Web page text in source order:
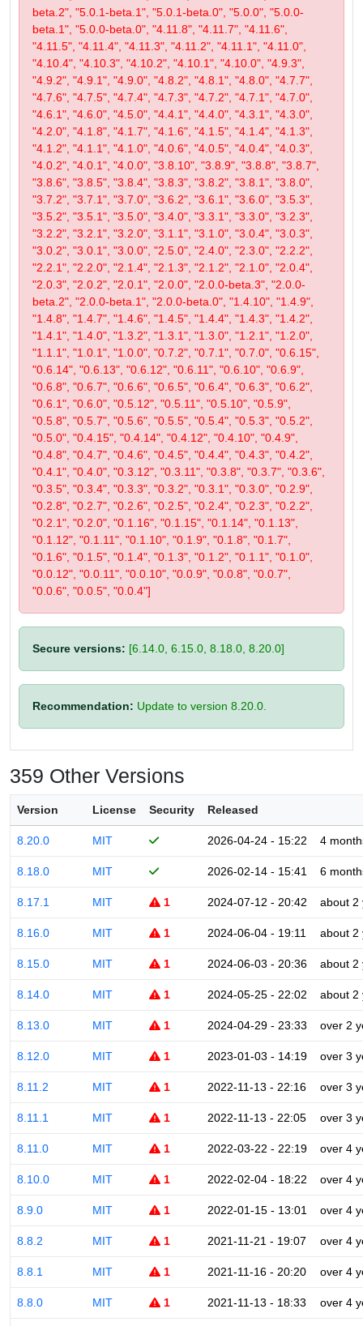
beta.2", "5.0.1-beta.1", "5.0.1-beta.0", "5.0.0", "5.0.0-
beta.1", "5.0.0-beta.0", "4.11.8", "4.11.7", "4.11.6",
"4.11.5", "4.11.4", "4.11.3", "4.11.2", "4.11.1", "4.11.0",
"4.10.4", "4.10.3", "4.10.2", "4.10.1", "4.10.0", "4.9.3",
"4.9.2", "4.9.1", "4.9.0", "4.8.2", "4.8.1", "4.8.0", "4.7.7",
"4.7.6", "4.7.5", "4.7.4", "4.7.3", "4.7.2", "4.7.1", "4.7.0",
"4.6.1", "4.6.0", "4.5.0", "4.4.1", "4.4.0", "4.3.1", "4.3.0",
"4.2.0", "4.1.8", "4.1.7", "4.1.6", "4.1.5", "4.1.4", "4.1.3",
"4.1.2", "4.1.1", "4.1.0", "4.0.6", "4.0.5", "4.0.4", "4.0.3",
"4.0.2", "4.0.1", "4.0.0", "3.8.10", "3.8.9", "3.8.8", "3.8.7",
"3.8.6", "3.8.5", "3.8.4", "3.8.3", "3.8.2", "3.8.1", "3.8.0",
"3.7.2", "3.7.1", "3.7.0", "3.6.2", "3.6.1", "3.6.0", "3.5.3",
"3.5.2", "3.5.1", "3.5.0", "3.4.0", "3.3.1", "3.3.0", "3.2.3",
"3.2.2", "3.2.1", "3.2.0", "3.1.1", "3.1.0", "3.0.4", "3.0.3",
"3.0.2", "3.0.1", "3.0.0", "2.5.0", "2.4.0", "2.3.0", "2.2.2",
"2.2.1", "2.2.0", "2.1.4", "2.1.3", "2.1.2", "2.1.0", "2.0.4",
"2.0.3", "2.0.2", "2.0.1", "2.0.0", "2.0.0-beta.3", "2.0.0-
beta.2", "2.0.0-beta.1", "2.0.0-beta.0", "1.4.10", "1.4.9",
"1.4.8", "1.4.7", "1.4.6", "1.4.5", "1.4.4", "1.4.3", "1.4.2",
"1.4.1", "1.4.0", "1.3.2", "1.3.1", "1.3.0", "1.2.1", "1.2.0",
"1.1.1", "1.0.1", "1.0.0", "0.7.2", "0.7.1", "0.7.0", "0.6.15",
"0.6.14", "0.6.13", "0.6.12", "0.6.11", "0.6.10", "0.6.9",
"0.6.8", "0.6.7", "0.6.6", "0.6.5", "0.6.4", "0.6.3", "0.6.2",
"0.6.1", "0.6.0", "0.5.12", "0.5.11", "0.5.10", "0.5.9",
"0.5.8", "0.5.7", "0.5.6", "0.5.5", "0.5.4", "0.5.3", "0.5.2",
"0.5.0", "0.4.15", "0.4.14", "0.4.12", "0.4.10", "0.4.9",
"0.4.8", "0.4.7", "0.4.6", "0.4.5", "0.4.4", "0.4.3", "0.4.2",
"0.4.1", "0.4.0", "0.3.12", "0.3.11", "0.3.8", "0.3.7", "0.3.6",
"0.3.5", "0.3.4", "0.3.3", "0.3.2", "0.3.1", "0.3.0", "0.2.9",
"0.2.8", "0.2.7", "0.2.6", "0.2.5", "0.2.4", "0.2.3", "0.2.2",
"0.2.1", "0.2.0", "0.1.16", "0.1.15", "0.1.14", "0.1.13",
"0.1.12", "0.1.11", "0.1.10", "0.1.9", "0.1.8", "0.1.7",
"0.1.6", "0.1.5", "0.1.4", "0.1.3", "0.1.2", "0.1.1", "0.1.0",
"0.0.12", "0.0.11", "0.0.10", "0.0.9", "0.0.8", "0.0.7",
"0.0.6", "0.0.5", "0.0.4"]
Secure versions: [6.14.0, 6.15.0, 8.18.0, 8.20.0]
Recommendation: Update to version 8.20.0.
359 Other Versions
Version License Security Released
8.20.0 MIT 2026-04-24 - 15:22 4
8.18.0 MIT 2026-02-14 - 15:41 6
8.17.1 MIT 1 2024-07-12 - 20:42 about 2
8.16.0 MIT 1 2024-06-04 - 19:11 about 2
8.15.0 MIT 1 2024-06-03 - 20:36 about 2
8.14.0 MIT 1 2024-05-25 - 22:02 about 2
8.13.0 MIT 1 2024-04-29 - 23:33 over 2
8.12.0 MIT 1 2023-01-03 - 14:19 over 3
8.11.2 MIT 1 2022-11-13 - 22:16 over 3
8.11.1 MIT 1 2022-11-13 - 22:05 over 3
8.11.0 MIT 1 2022-03-22 - 22:19 over 4
8.10.0 MIT 1 2022-02-04 - 18:22 over 4
8.9.0 MIT 1 2022-01-15 - 13:01 over 4
8.8.2 MIT 1 2021-11-21 - 19:07 over 4
8.8.1 MIT 1 2021-11-16 - 20:20 over 4
8.8.0 MIT 1 2021-11-13 - 18:33 over 4